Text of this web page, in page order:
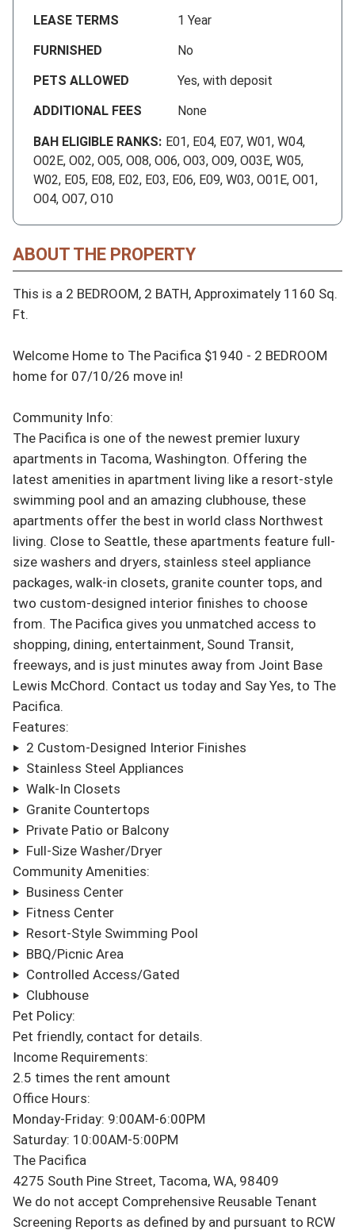
LEASE TERMS
1 Year
FURNISHED
No
PETS ALLOWED
Yes, with deposit
ADDITIONAL FEES
None
BAH ELIGIBLE RANKS: E01, E04, E07, W01, W04,
O02E, O02, O05, O08, O06, O03, O09, O03E, W05,
W02, E05, E08, E02, E03, E06, E09, W03, O01E, O01,
O04, O07, O10
ABOUT THE PROPERTY
This is a 2 BEDROOM, 2 BATH, Approximately 1160 Sq.
Ft.
Welcome Home to The Pacifica $1940 - 2 BEDROOM
home for 07/10/26 move in!
Community Info:
The Pacifica is one of the newest premier luxury
apartments in Tacoma, Washington. Offering the
latest amenities in apartment living like a resort-style
swimming pool and an amazing clubhouse, these
apartments offer the best in world class Northwest
living. Close to Seattle, these apartments feature full-
size washers and dryers, stainless steel appliance
packages, walk-in closets, granite counter tops, and
two custom-designed interior finishes to choose
from. The Pacifica gives you unmatched access to
shopping, dining, entertainment, Sound Transit,
freeways, and is just minutes away from Joint Base
Lewis McChord. Contact us today and Say Yes, to The
Pacifica.
Features:
‣  2 Custom-Designed Interior Finishes
‣  Stainless Steel Appliances
‣  Walk-In Closets
‣  Granite Countertops
‣  Private Patio or Balcony
‣  Full-Size Washer/Dryer
Community Amenities:
‣  Business Center
‣  Fitness Center
‣  Resort-Style Swimming Pool
‣  BBQ/Picnic Area
‣  Controlled Access/Gated
‣  Clubhouse
Pet Policy:
Pet friendly, contact for details.
Income Requirements:
2.5 times the rent amount
Office Hours:
Monday-Friday: 9:00AM-6:00PM
Saturday: 10:00AM-5:00PM
The Pacifica
4275 South Pine Street, Tacoma, WA, 98409
We do not accept Comprehensive Reusable Tenant
Screening Reports as defined by and pursuant to RCW